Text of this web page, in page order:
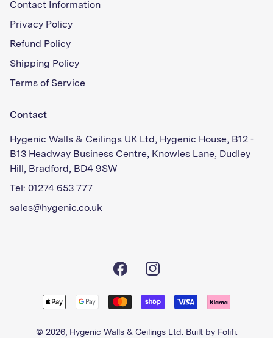
Contact Information
Privacy Policy
Refund Policy
Shipping Policy
Terms of Service
Contact
Hygenic Walls & Ceilings UK Ltd, Hygenic House, B12 -
B13 Headway Business Centre, Knowles Lane, Dudley
Hill, Bradford, BD4 9SW
Tel: 01274 653 777
sales@hygenic.co.uk
FacebookInstagram
© 2026, Hygenic Walls & Ceilings Ltd . Built by Folifi.